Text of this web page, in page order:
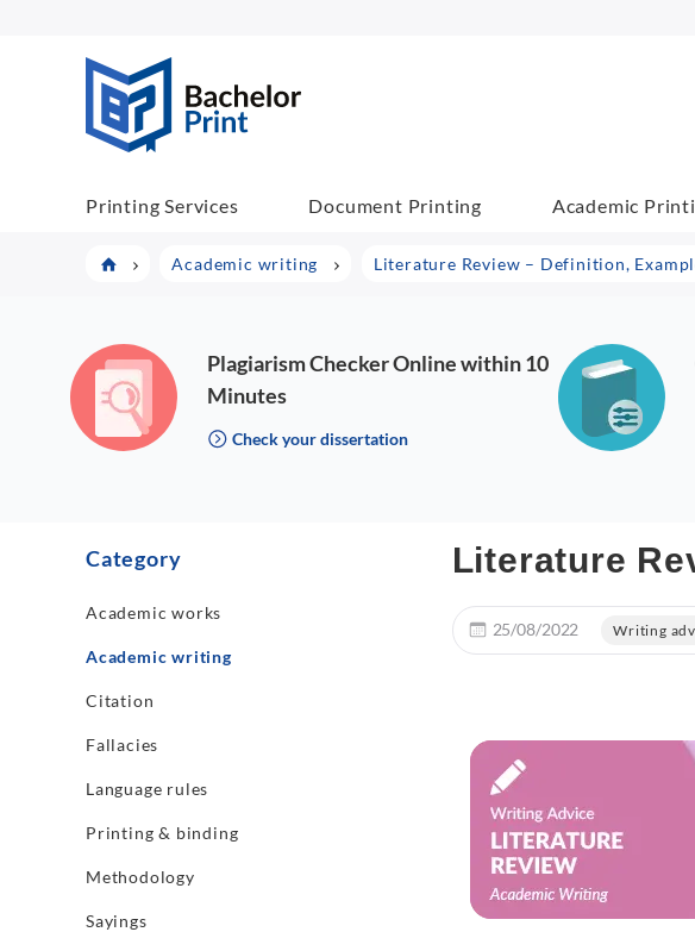
Printing Services Document Printing Academic
Academic writing Literature Review – Definition,
Plagiarism Checker Online within 10
Minutes
Check your dissertation
Category
Academic works
Academic writing
Citation
Fallacies
Language rules
Printing & binding
Methodology
Sayings
Literature
25/08/2022 Writing